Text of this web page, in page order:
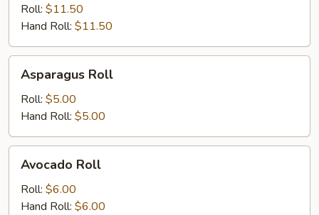
Roll: $11.50
Hand Roll: $11.50
Roll
Asparagus Roll
Roll: $5.00
Hand Roll: $5.00
Roll
Avocado Roll
Roll: $6.00
Hand Roll: $6.00